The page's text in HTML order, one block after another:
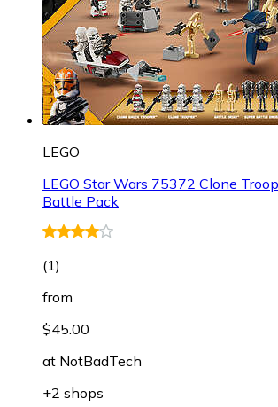
LEGO
LEGO Star Wars 75372 Clone
Battle Pack
(1)
from
$45.00
at NotBadTech
+2 shops